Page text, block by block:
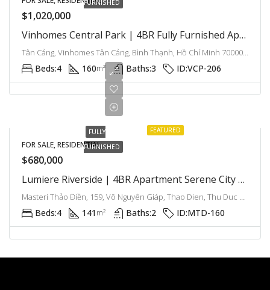
FURNISHED
$1,020,000
Vinhomes Central Park | 4BR Fully Furnished Apartment With Modern Comfort And Bright Interiors
Tân Cảng, Vinhomes Tân Cảng, Bình Thạnh, Hồ Chí Minh 700000, Việt Nam, Binh Thanh, Ho Chi Minh City, Vietnam
Beds:4 160m² Baths:3 ID:VCP-206
FEATURED
FULLY
FURNISHED
FOR SALE, RESIDENTIAL
$680,000
Lumiere Riverside | 4BR Apartment Serene City Living With City Panoramic
Masteri Thảo Điền, 159, Võ Nguyên Giáp, Thao Dien, Thu Duc City, Ho Chi Minh City, Vietnam
Beds:4 141m² Baths:2 ID:MTD-160